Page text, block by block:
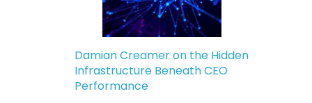
Damian Creamer on the Hidden
Infrastructure Beneath CEO
Performance